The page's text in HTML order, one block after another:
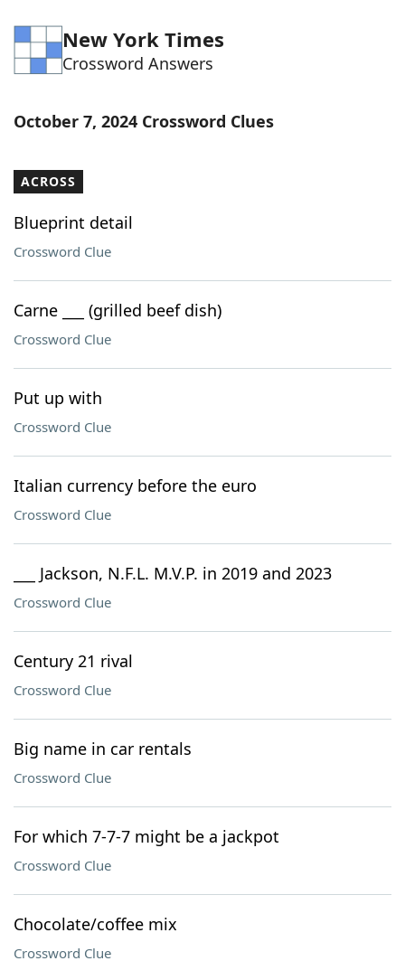
New York Times
Crossword Answers
October 7, 2024 Crossword Clues
ACROSS
Blueprint detail
Crossword Clue
Carne ___ (grilled beef dish)
Crossword Clue
Put up with
Crossword Clue
Italian currency before the euro
Crossword Clue
___ Jackson, N.F.L. M.V.P. in 2019 and 2023
Crossword Clue
Century 21 rival
Crossword Clue
Big name in car rentals
Crossword Clue
For which 7-7-7 might be a jackpot
Crossword Clue
Chocolate/coffee mix
Crossword Clue